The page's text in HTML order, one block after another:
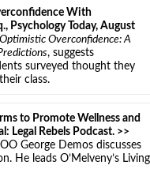
With
Psychology Today, August
Optimistic Overconfidence: A
, suggests
surveyed thought they
class.
to Promote Wellness and
Legal Rebels Podcast. >>
George Demos discusses
He leads O’Melveny’s Living